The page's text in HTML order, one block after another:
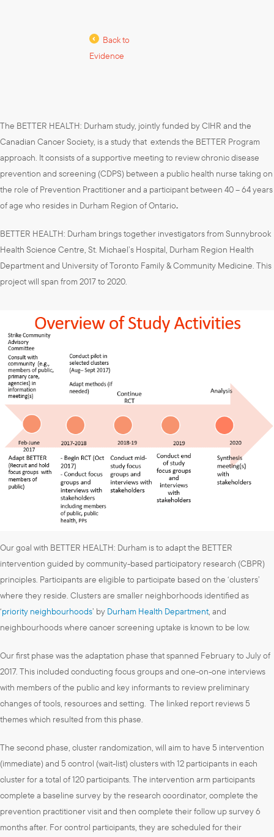
Back to
Evidence
The BETTER HEALTH: Durham study, jointly funded by CIHR and the
Canadian Cancer Society, is a study that extends the BETTER Program
approach. It consists of a supportive meeting to review chronic disease
prevention and screening (CDPS) between a public health nurse taking on
the role of Prevention Practitioner and a participant between 40 – 64 years
of age who resides in Durham Region of Ontario.
BETTER HEALTH: Durham brings together investigators from Sunnybrook
Health Science Centre, St. Michael’s Hospital, Durham Region Health
Department and University of Toronto Family & Community Medicine. This
project will span from 2017 to 2020.
Our goal with BETTER HEALTH: Durham is to adapt the BETTER
intervention guided by community-based participatory research (CBPR)
principles. Participants are eligible to participate based on the ‘clusters’
where they reside. Clusters are smaller neighborhoods identified as
‘priority neighbourhoods’ by Durham Health Department, and
neighbourhoods where cancer screening uptake is known to be low.
Our first phase was the adaptation phase that spanned February to July of
2017. This included conducting focus groups and one-on-one interviews
with members of the public and key informants to review preliminary
changes of tools, resources and setting. The linked report reviews 5
themes which resulted from this phase.
The second phase, cluster randomization, will aim to have 5 intervention
(immediate) and 5 control (wait-list) clusters with 12 participants in each
cluster for a total of 120 participants. The intervention arm participants
complete a baseline survey by the research coordinator, complete the
prevention practitioner visit and then complete their follow up survey 6
months after. For control participants, they are scheduled for their